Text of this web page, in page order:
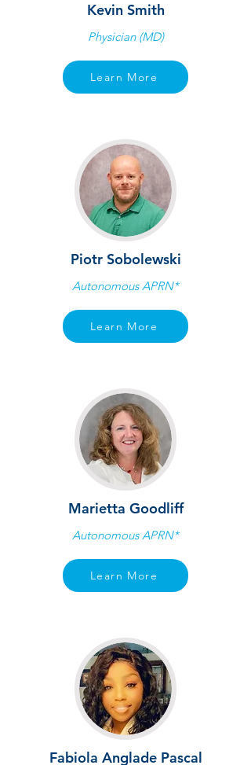
Kevin Smith
Physician (MD)
Learn More
Piotr Sobolewski
Autonomous APRN*
Learn More
Marietta Goodliff
Autonomous APRN*
Learn More
Fabiola Anglade Pascal